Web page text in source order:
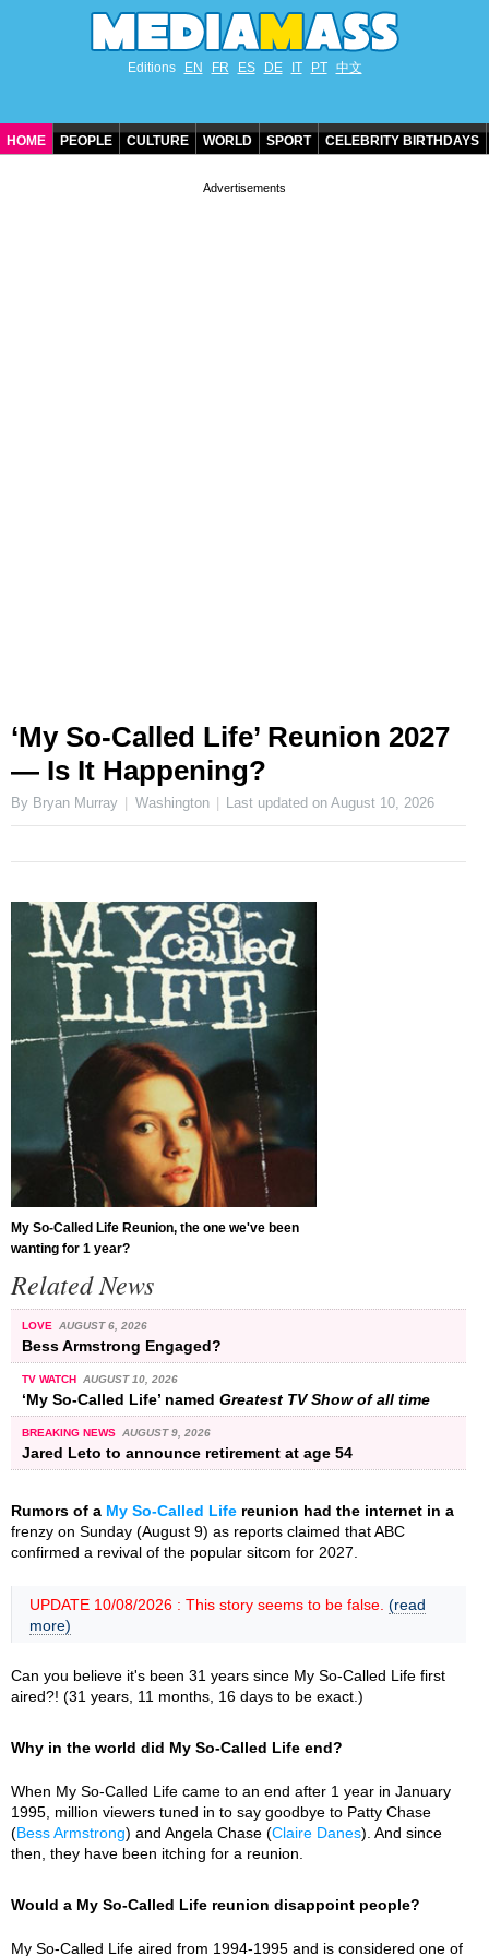
Editions EN FR ES DE IT PT 中文
HOME PEOPLE CULTURE WORLD SPORT CELEBRITY BIRTHDAYS
‘My So-Called Life’ Reunion 2027
— Is It Happening?
By Bryan Murray Washington Last updated onAugust 10, 2026
My So-Called Life Reunion, the one we've been
wanting for 1 year?
Related News
LOVE AUGUST 6, 2026
Bess Armstrong Engaged?
TV WATCH AUGUST 10, 2026
‘My So-Called Life’ named Greatest TV Show of all time
BREAKING NEWS AUGUST 9, 2026
Jared Leto to announce retirement at age 54
Rumors of a My So-Called Life reunion had the internet in a
frenzy on Sunday (August 9) as reports claimed that ABC
confirmed a revival of the popular sitcom for 2027.
UPDATE 10/08/2026 : This story seems to be false. (read
more)
Can you believe it's been 31 years since My So-Called Life first
aired?! (31 years, 11 months, 16 days to be exact.)
Why in the world did My So-Called Life end?
When My So-Called Life came to an end after 1 year in January
1995, million viewers tuned in to say goodbye to Patty Chase
(Bess Armstrong) and Angela Chase (Claire Danes). And since
then, they have been itching for a reunion.
Would a My So-Called Life reunion disappoint people?
My So-Called Life aired from 1994-1995 and is considered one of